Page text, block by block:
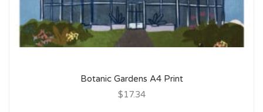
Botanic Gardens A4 Print
$17.34